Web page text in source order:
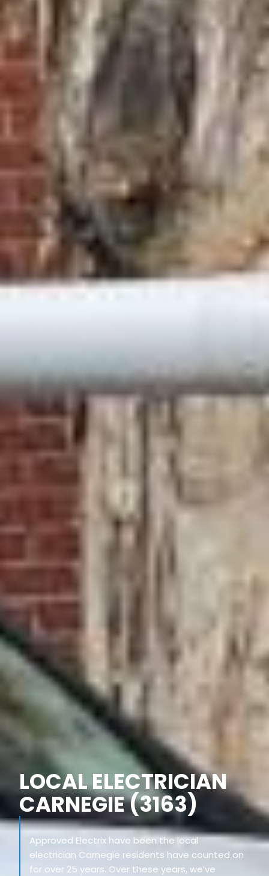
LOCAL ELECTRICIAN
CARNEGIE (3163)
Approved Electrix have been the local
electrician Carnegie residents have counted on
for over 25 years. Over these years, we’ve